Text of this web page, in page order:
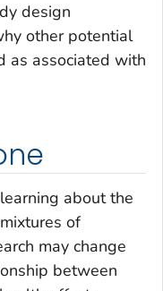
design
other potential
as associated with
about the
of
may change
between